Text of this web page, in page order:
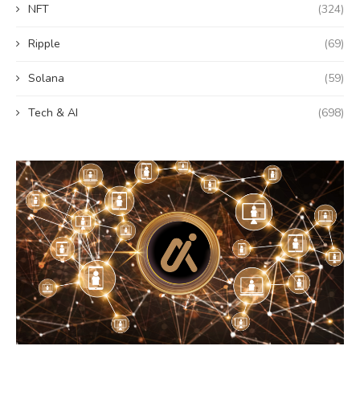
NFT (324)
Ripple (69)
Solana (59)
Tech & AI (698)